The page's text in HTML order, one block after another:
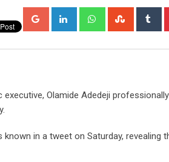
Google+ LinkedIn Whatsapp
executive, Olamide Adedeji
in a tweet on Saturday, revealing